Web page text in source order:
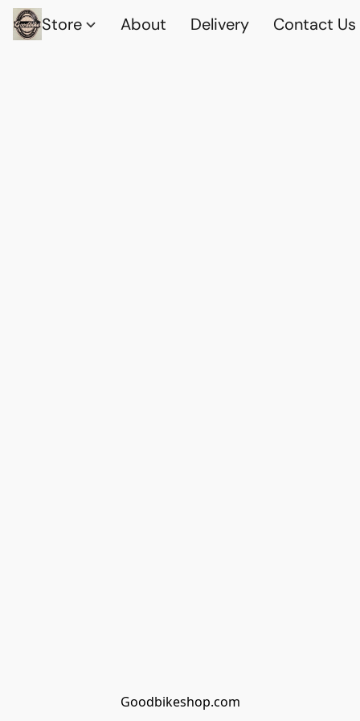
Store About Delivery Contact Us
Goodbikeshop.com